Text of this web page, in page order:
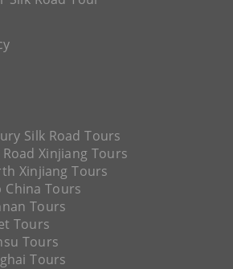
Silk Road Tours
Road Xinjiang Tours
Xinjiang Tours
China Tours
Tours
Tours
Tours
Tours